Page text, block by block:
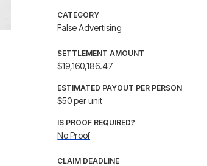
CATEGORY
False Advertising
SETTLEMENT AMOUNT
$19,160,186.47
ESTIMATED PAYOUT PER PERSON
$50 per unit
IS PROOF REQUIRED?
No Proof
CLAIM DEADLINE